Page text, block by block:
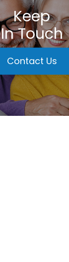
Keep
In Touch
Contact Us